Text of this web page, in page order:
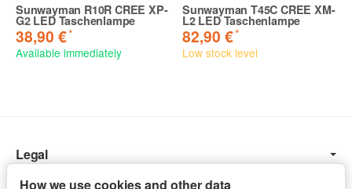
Sunwayman R10R CREE XP-
G2 LED Taschenlampe
38,90 €*
Available immediately
Sunwayman T45C CREE XM-
L2 LED Taschenlampe
82,90 €*
Low stock level
Legal
Information
How we use cookies and other data